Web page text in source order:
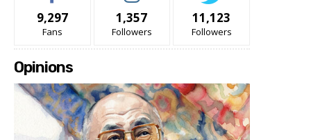
9,297
Fans
1,357
Followers
11,123
Followers
Opinions